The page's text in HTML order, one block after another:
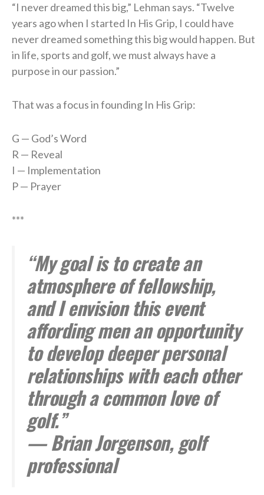
“I never dreamed this big,” Lehman says. “Twelve
years ago when I started In His Grip, I could have
never dreamed something this big would happen. But
in life, sports and golf, we must always have a
purpose in our passion.”
That was a focus in founding In His Grip:
G — God’s Word
R — Reveal
I — Implementation
P — Prayer
***
“My goal is to create an
atmosphere of fellowship,
and I envision this event
affording men an opportunity
to develop deeper personal
relationships with each other
through a common love of
golf.”
— Brian Jorgenson, golf
professional